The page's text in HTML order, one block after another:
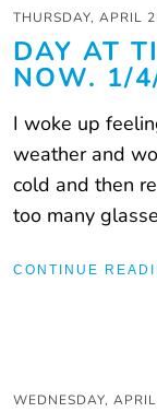
THURSDAY, APRIL
DAY AT
NOW. 1/
I woke up
weather and
cold and then
too many
CONTINUE
WEDNESDAY,